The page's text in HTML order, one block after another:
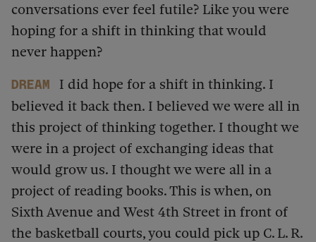
conversations ever feel futile? Like you were
hoping for a shift in thinking that would
never happen?
dream
I did hope for a shift in thinking. I
believed it back then. I believed we were all in
this project of thinking together. I thought we
were in a project of exchanging ideas that
would grow us. I thought we were all in a
project of reading books. This is when, on
Sixth Avenue and West 4th Street in front of
the basketball courts, you could pick up C. L. R.